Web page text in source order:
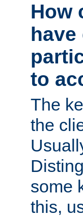
How
to
The
the
some
this,